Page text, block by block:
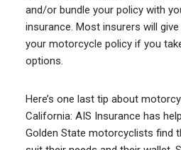
and/or bundle your policy with
insurance. Most insurers will
your motorcycle policy if you
options.
Here’s one last tip about
California: AIS Insurance has
Golden State motorcyclists find